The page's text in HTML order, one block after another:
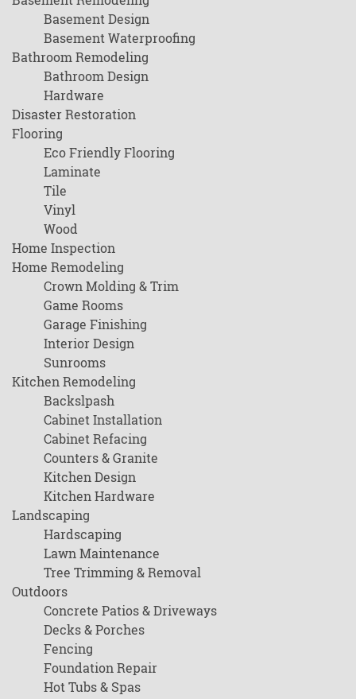
Basement Design
Basement Waterproofing
Bathroom Remodeling
Bathroom Design
Hardware
Disaster Restoration
Flooring
Eco Friendly Flooring
Laminate
Tile
Vinyl
Wood
Home Inspection
Home Remodeling
Crown Molding & Trim
Game Rooms
Garage Finishing
Interior Design
Sunrooms
Kitchen Remodeling
Backslpash
Cabinet Installation
Cabinet Refacing
Counters & Granite
Kitchen Design
Kitchen Hardware
Landscaping
Hardscaping
Lawn Maintenance
Tree Trimming & Removal
Outdoors
Concrete Patios & Driveways
Decks & Porches
Fencing
Foundation Repair
Hot Tubs & Spas